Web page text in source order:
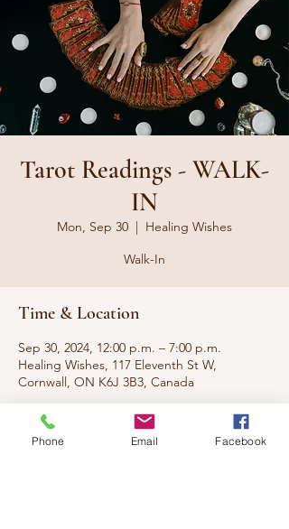
Tarot Readings - WALK-
IN
Mon, Sep 30
  |
Healing Wishes
Walk-In
Time & Location
Sep 30, 2024, 12:00 p.m. – 7:00 p.m.
Healing Wishes, 117 Eleventh St W,
Cornwall, ON K6J 3B3, Canada
About the event
Phone Email Facebook